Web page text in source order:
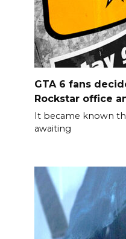
GTA 6 fans
Rockstar office
It became known
awaiting